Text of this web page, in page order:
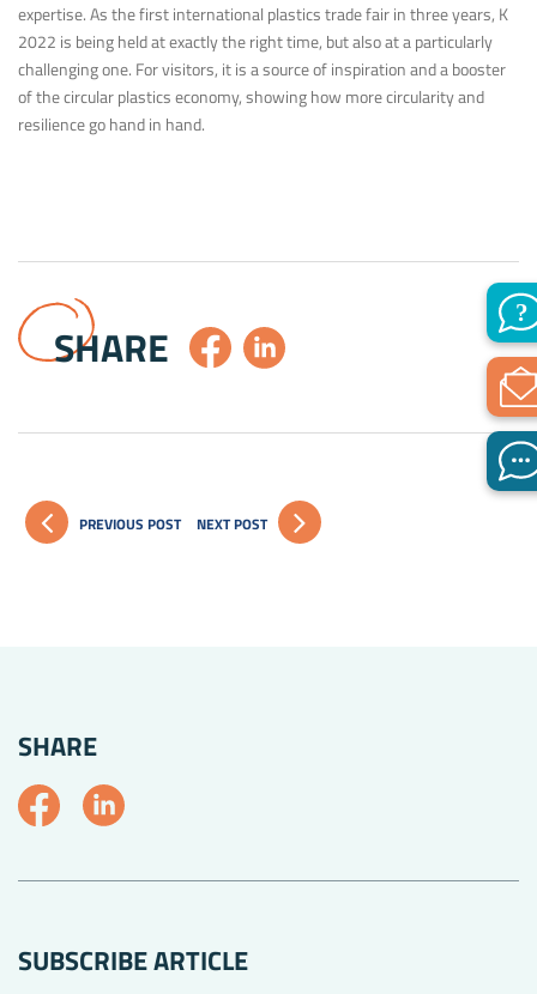
expertise. As the first international plastics trade fair in three years, K
2022 is being held at exactly the right time, but also at a particularly
challenging one. For visitors, it is a source of inspiration and a booster
of the circular plastics economy, showing how more circularity and
resilience go hand in hand.
SHARE
PREVIOUS POST NEXT POST
SHARE
SUBSCRIBE ARTICLE